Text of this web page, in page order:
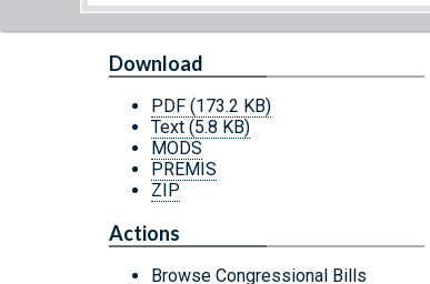
Download
PDF (173.2 KB)
Text (5.8 KB)
MODS
PREMIS
ZIP
Actions
Browse Congressional Bills